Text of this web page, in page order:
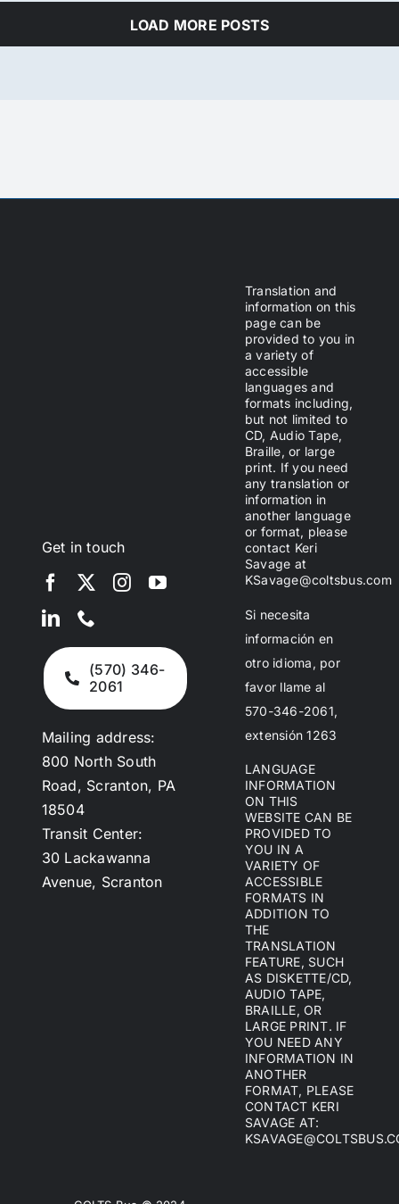
LOAD MORE POSTS
Get in touch
(570) 346-
2061
Mailing address:
800 North South
Road, Scranton, PA
18504
Transit Center:
30 Lackawanna
Avenue, Scranton
Translation and
information on this
page can be
provided to you in
a variety of
accessible
languages and
formats including,
but not limited to
CD, Audio Tape,
Braille, or large
print. If you need
any translation or
information in
another language
or format, please
contact Keri
Savage at
KSavage@coltsbus.com
Si necesita
información en
otro idioma, por
favor llame al
570-346-2061,
extensión 1263
LANGUAGE
INFORMATION
ON THIS
WEBSITE CAN BE
PROVIDED TO
YOU IN A
VARIETY OF
ACCESSIBLE
FORMATS IN
ADDITION TO
THE
TRANSLATION
FEATURE, SUCH
AS DISKETTE/CD,
AUDIO TAPE,
BRAILLE, OR
LARGE PRINT. IF
YOU NEED ANY
INFORMATION IN
ANOTHER
FORMAT, PLEASE
CONTACT KERI
SAVAGE AT: